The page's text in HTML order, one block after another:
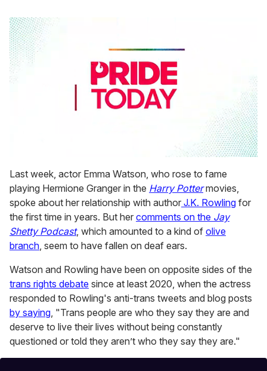
seconds
of
1
minute,
15
seconds
Last week, actor Emma Watson, who rose to fame
playing Hermione Granger in the Harry Pottermovies,
spoke about her relationship with author J.K. Rowling for
the first time in years. But her comments on the Jay
Shetty Podcast, which amounted to a kind of olive
branch, seem to have fallen on deaf ears.
Watson and Rowling have been on opposite sides of the
trans rights debate since at least 2020, when the actress
responded to Rowling's anti-trans tweets and blog posts
by saying, "Trans people are who they say they are and
deserve to live their lives without being constantly
questioned or told they aren’t who they say they are."